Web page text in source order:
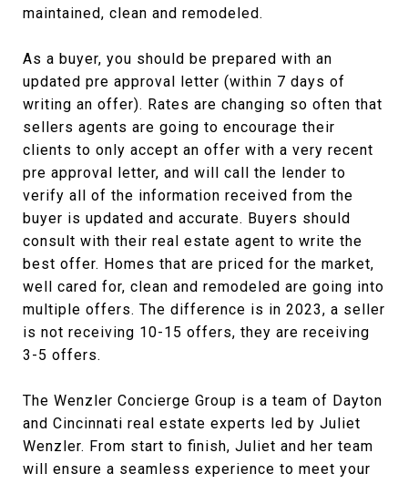
maintained, clean and remodeled.
As a buyer, you should be prepared with an
updated pre approval letter (within 7 days of
writing an offer). Rates are changing so often that
sellers agents are going to encourage their
clients to only accept an offer with a very recent
pre approval letter, and will call the lender to
verify all of the information received from the
buyer is updated and accurate. Buyers should
consult with their real estate agent to write the
best offer. Homes that are priced for the market,
well cared for, clean and remodeled are going into
multiple offers. The difference is in 2023, a seller
is not receiving 10-15 offers, they are receiving
3-5 offers.
The Wenzler Concierge Group is a team of Dayton
and Cincinnati real estate experts led by Juliet
Wenzler. From start to finish, Juliet and her team
will ensure a seamless experience to meet your